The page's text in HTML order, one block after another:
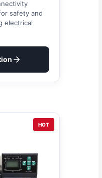
safety and
electrical
HOT